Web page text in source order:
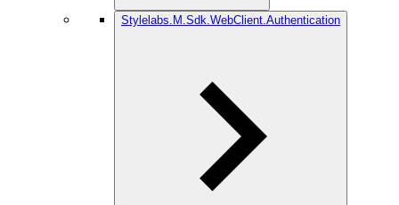
Stylelabs.M.Sdk.WebClient.Authentication